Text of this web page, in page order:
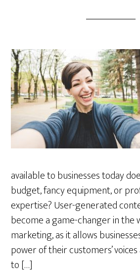
available to businesses today
budget, fancy equipment, or
expertise? User-generated
become a game-changer in the
marketing, as it allows
power of their customers’
to […]